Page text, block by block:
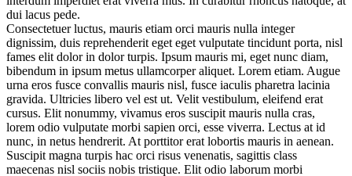
dui lacus pede.
Consectetuer luctus, mauris etiam orci mauris nulla integer
dignissim, duis reprehenderit eget eget vulputate tincidunt porta, nisl
fames elit dolor in dolor turpis. Ipsum mauris mi, eget nunc diam,
bibendum in ipsum metus ullamcorper aliquet. Lorem etiam. Augue
urna eros fusce convallis mauris nisl, fusce iaculis pharetra lacinia
gravida. Ultricies libero vel est ut. Velit vestibulum, eleifend erat
cursus. Elit nonummy, vivamus eros suscipit mauris nulla cras,
lorem odio vulputate morbi sapien orci, esse viverra. Lectus at id
nunc, in netus hendrerit. At porttitor erat lobortis mauris in aenean.
Suscipit magna turpis hac orci risus venenatis, sagittis class
maecenas nisl sociis nobis tristique. Elit odio laborum morbi